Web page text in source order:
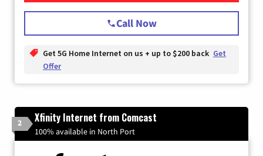
Call Now
Get 5G Home Internet on us + up to $200 back Get
Offer
2 Xfinity Internet from Comcast
100% available in North Port